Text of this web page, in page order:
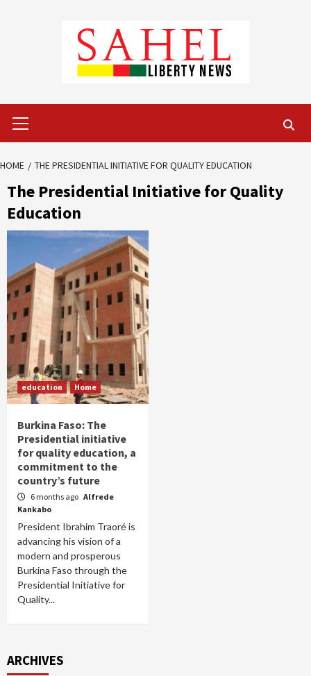
Menu
HOME THE PRESIDENTIAL INITIATIVE FOR QUALITY EDUCATION
The Presidential Initiative for Quality
Education
education Home
Burkina Faso: The
Presidential initiative
for quality education, a
commitment to the
country’s future
6 months ago Alfrede
Kankabo
President Ibrahim Traoré is
advancing his vision of a
modern and prosperous
Burkina Faso through the
Presidential Initiative for
Quality...
ARCHIVES